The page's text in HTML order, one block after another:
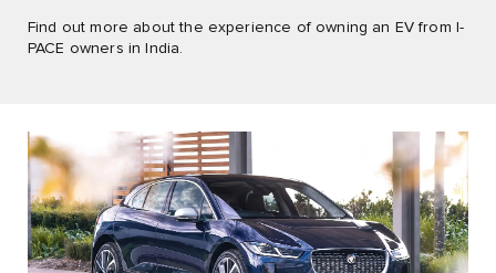
Find out more about the experience of owning an EV from I-
PACE owners in India.